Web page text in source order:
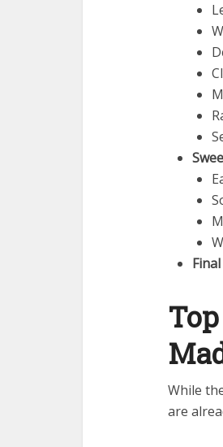
While
are